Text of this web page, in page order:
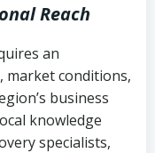
Reach
an
market conditions,
business
knowledge
specialists,